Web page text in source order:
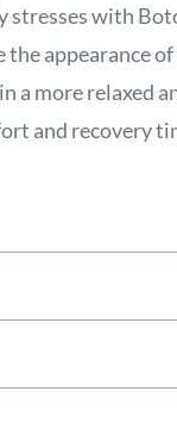
stresses with
appearance of
a more relaxed
and recovery